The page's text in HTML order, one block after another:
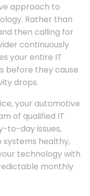
approach to
Rather than
then calling for
continuously
your entire IT
before they cause
drops.
your automotive
of qualified IT
to-day issues,
healthy,
technology with
monthly